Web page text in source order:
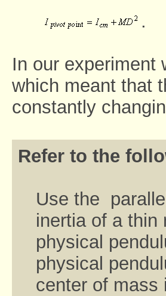
.
In our experiment
which meant that
constantly
Refer to the
Use the
inertia of a thin
physical
physical
center of mass